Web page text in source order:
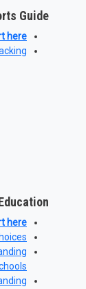
Guide
here
here